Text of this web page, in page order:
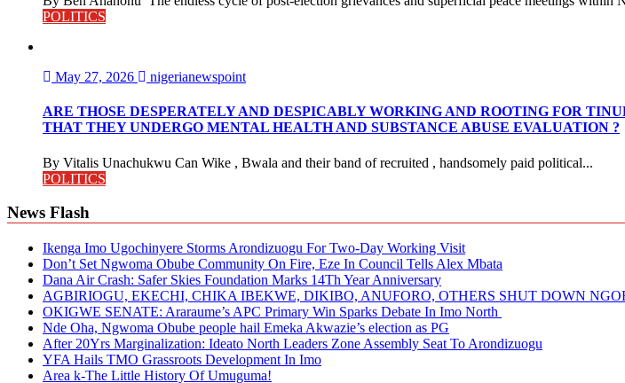
POLITICS
May 27, 2026 nigerianewspoint
ARE THOSE DESPERATELY AND DESPICABLY WORKING AND ROOTING FOR
THAT THEY UNDERGO MENTAL HEALTH AND SUBSTANCE ABUSE EVALUATION ?
By Vitalis Unachukwu Can Wike , Bwala and their band of recruited , handsomely paid political...
POLITICS
News Flash
Ikenga Imo Ugochinyere Storms Arondizuogu For Two-Day Working Visit
Don’t Set Ngwoma Obube Community On Fire, Eze In Council Tells Alex Mbata
Dana Air Crash: Safer Skies Foundation Marks 14Th Year Anniversary
AGBIRIOGU, EKECHI, CHIKA IBEKWE, DIKIBO, ANUFORO, OTHERS SHUT DOWN
OKIGWE SENATE: Araraume’s APC Primary Win Sparks Debate In Imo North
Nde Oha, Ngwoma Obube people hail Emeka Akwazie’s election as PG
After 20Yrs Marginalization: Ideato North Leaders Zone Assembly Seat To Arondizuogu
YFA Hails TMO Grassroots Development In Imo
Area k-The Little History Of Umuguma!